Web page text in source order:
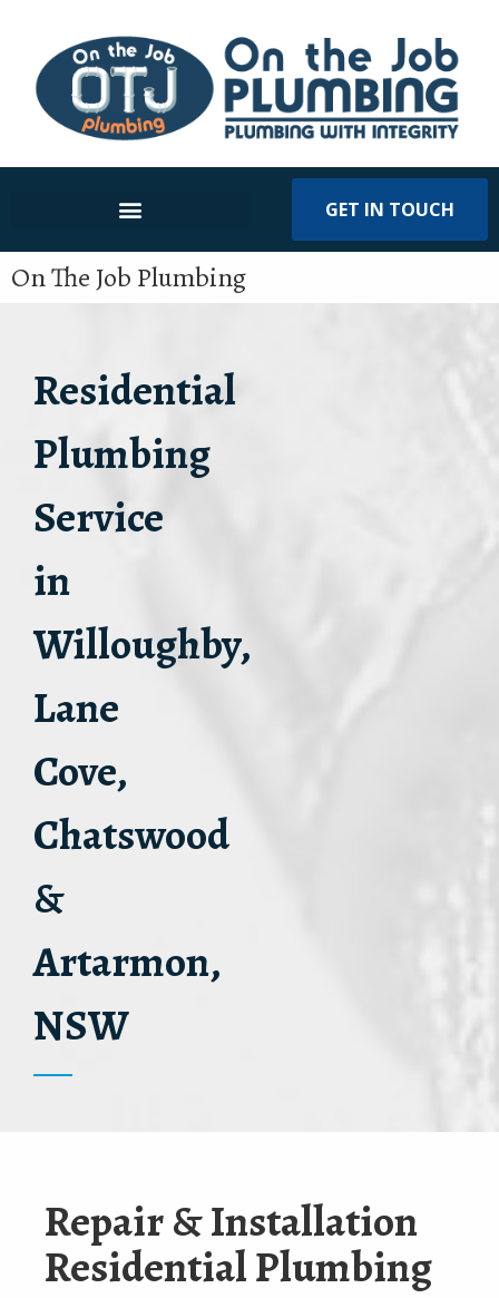
GET IN TOUCH
On The Job Plumbing
Residential
Plumbing
Service
in
Willoughby,
Lane
Cove,
Chatswood
&
Artarmon,
NSW
Repair & Installation
Residential Plumbing